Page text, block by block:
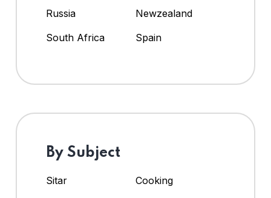
Russia
Newzealand
South Africa
Spain
By Subject
Sitar
Cooking